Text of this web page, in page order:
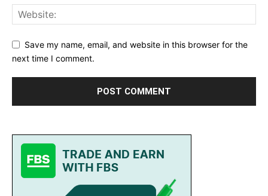
Save my name, email, and website in this browser for the
next time I comment.